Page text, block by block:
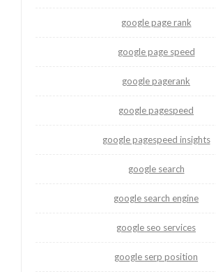
google page rank
google page speed
google pagerank
google pagespeed
google pagespeed insights
google search
google search engine
google seo services
google serp position